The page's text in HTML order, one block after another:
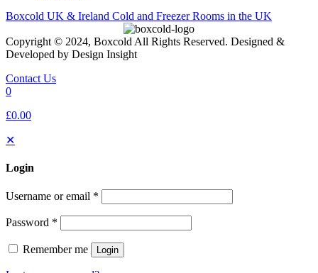
Boxcold UK & Ireland Cold and Freezer Rooms in the UK
Copyright © 2024, Boxcold All Rights Reserved. Designed &
Developed by Design Insight
Contact Us
0
£0.00
✕
Login
Username or email *
Password *
Remember me Login